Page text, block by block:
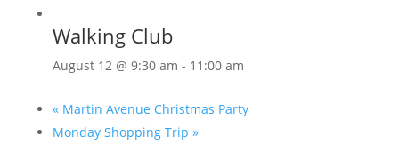
Walking Club
August 12 @ 9:30 am - 11:00 am
«Martin Avenue Christmas Party
Monday Shopping Trip »